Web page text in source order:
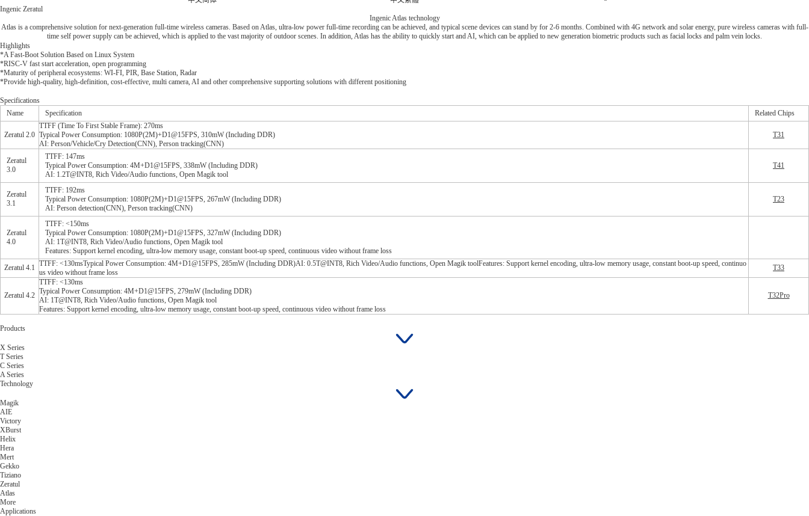
Ingenic Zeratul
Ingenic Atlas technology
Atlas is a comprehensive solution for next-generation full-time wireless cameras. Based on Atlas, ultra-low power full-time recording can be achieved, and typical scene devices can stand by for 2-6 months. Combined with 4G network and solar energy, pure wireless cameras with full-
time self power supply can be achieved, which is applied to the vast majority of outdoor scenes. In addition, Atlas has the ability to quickly start and AI, which can be applied to new generation biometric products such as facial locks and palm vein locks.
Highlights
*A Fast-Boot Solution Based on Linux System
*RISC-V fast start acceleration, open programming
*Maturity of peripheral ecosystems: WI-FI, PIR, Base Station, Radar
*Provide high-quality, high-definition, cost-effective, multi camera, AI and other comprehensive supporting solutions with different positioning
Specifications
Name
Specification Related Chips
Zeratul 2.0
TTFF (Time To First Stable Frame): 270ms
Typical Power Consumption: 1080P(2M)+D1@15FPS, 310mW (Including DDR)
AI: Person/Vehicle/Cry Detection(CNN), Person tracking(CNN)
T31
Zeratul
3.0
TTFF: 147ms
Typical Power Consumption: 4M+D1@15FPS, 338mW (Including DDR)
AI: 1.2T@INT8, Rich Video/Audio functions, Open Magik tool
T41
Zeratul
3.1
TTFF: 192ms
Typical Power Consumption: 1080P(2M)+D1@15FPS, 267mW (Including DDR)
AI: Person detection(CNN), Person tracking(CNN)
T23
Zeratul
4.0
TTFF: <150ms
Typical Power Consumption: 1080P(2M)+D1@15FPS, 327mW (Including DDR)
AI: 1T@INT8, Rich Video/Audio functions, Open Magik tool
Features: Support kernel encoding, ultra-low memory usage, constant boot-up speed, continuous video without frame loss
Zeratul 4.1 TTFF: <130msTypical Power Consumption: 4M+D1@15FPS, 285mW (Including DDR)AI: 0.5T@INT8, Rich Video/Audio functions, Open Magik toolFeatures: Support kernel encoding, ultra-low memory usage, constant boot-up speed, continuo
us video without frame loss
T33
Zeratul 4.2
TTFF: <130ms
Typical Power Consumption: 4M+D1@15FPS, 279mW (Including DDR)
AI: 1T@INT8, Rich Video/Audio functions, Open Magik tool
Features: Support kernel encoding, ultra-low memory usage, constant boot-up speed, continuous video without frame loss
T32Pro
Products
X Series
T Series
C Series
A Series
Technology
Magik
AIE
Victory
XBurst
Helix
Hera
Mert
Gekko
Tiziano
Zeratul
Atlas
More
Applications